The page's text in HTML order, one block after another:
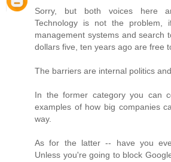
Sorry, but both voices here
Technology is not the problem,
management systems and search
dollars five, ten years ago are free
The barriers are internal politics
In the former category you can
examples of how big companies
way.
As for the latter -- have you
Unless you're going to block